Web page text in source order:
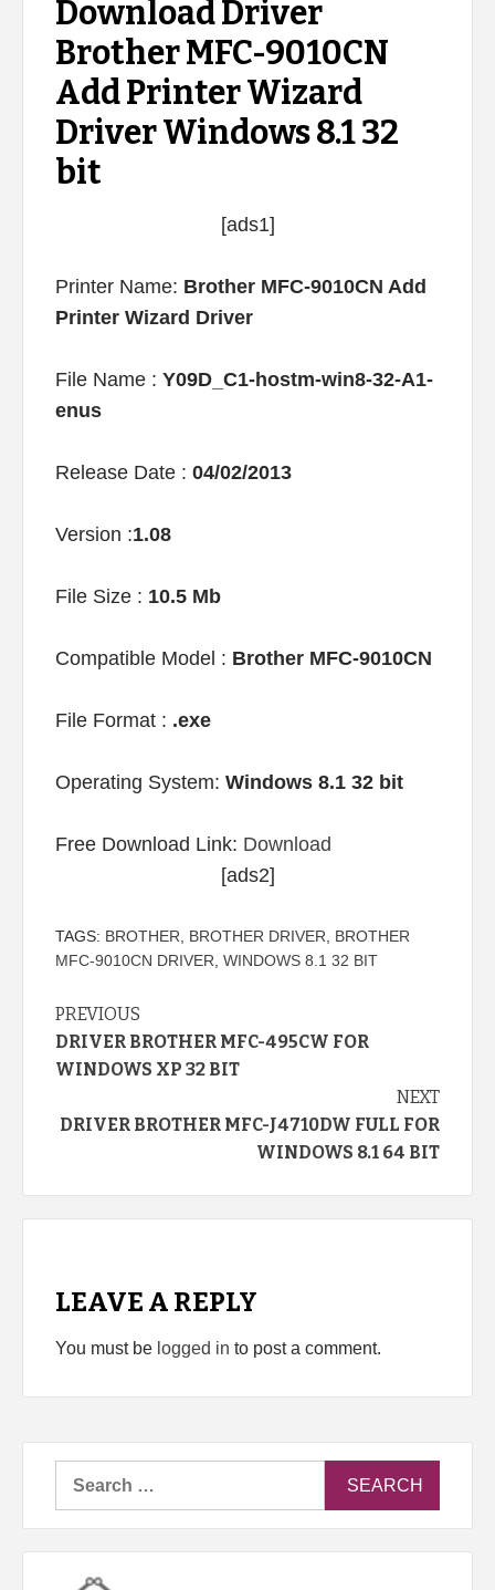
Download Driver
Brother MFC-9010CN
Add Printer Wizard
Driver Windows 8.1 32
bit
[ads1]
Printer Name: Brother MFC-9010CN Add
Printer Wizard Driver
File Name : Y09D_C1-hostm-win8-32-A1-
enus
Release Date : 04/02/2013
Version :1.08
File Size : 10.5 Mb
Compatible Model : Brother MFC-9010CN
File Format : .exe
Operating System: Windows 8.1 32 bit
Free Download Link: Download
[ads2]
TAGS: BROTHER BROTHER DRIVER
BROTHER
MFC-9010CN DRIVER WINDOWS 8.1 32 BIT
Continue
Reading
PREVIOUS
DRIVER BROTHER MFC-495CW FOR
WINDOWS XP 32 BIT
NEXT
DRIVER BROTHER MFC-J4710DW FULL FOR
WINDOWS 8.1 64 BIT
LEAVE A REPLY
You must be logged in to post a comment.